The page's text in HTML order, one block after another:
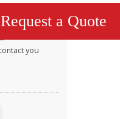
Request a Quote